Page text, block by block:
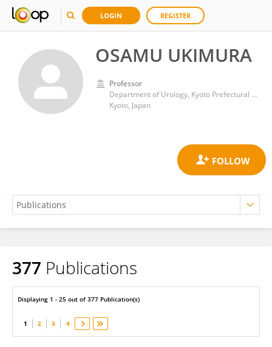
LOGIN REGISTER
OSAMU UKIMURA
Professor
Department of Urology, Kyoto Prefectural University of Medicine
Kyoto, Japan
OSAMU UKIMURA
377 Publications
Displaying 1 - 25 out of 377 Publication(s)
1 2 3 4